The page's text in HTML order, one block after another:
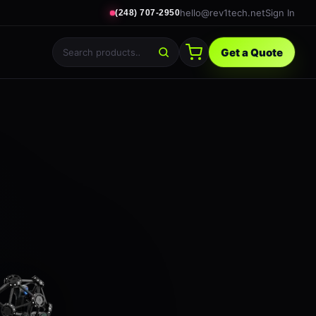
(248) 707-2950hello@rev1tech.netSign In
Get a Quote